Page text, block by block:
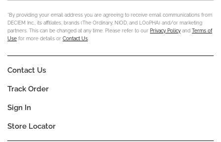
*By providing your email address you are agreeing to receive email communications from
DECIEM Inc., its affiliates, brands (The Ordinary, NIOD, and LOoPHA) and/or marketing
partners. This can be changed at any time. Please refer to our Privacy Policy and Terms of
Use for more details or Contact Us.
Contact Us
Track Order
Sign In
Store Locator